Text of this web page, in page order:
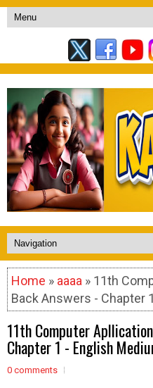
Home » aaaa » 11th
Back Answers - Chapter
11th Computer
Chapter 1 - English
0 comments